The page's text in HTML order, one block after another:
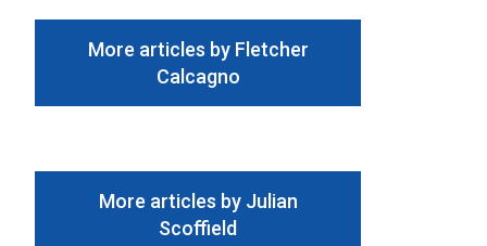
More articles by Fletcher
Calcagno
More articles by Julian
Scoffield